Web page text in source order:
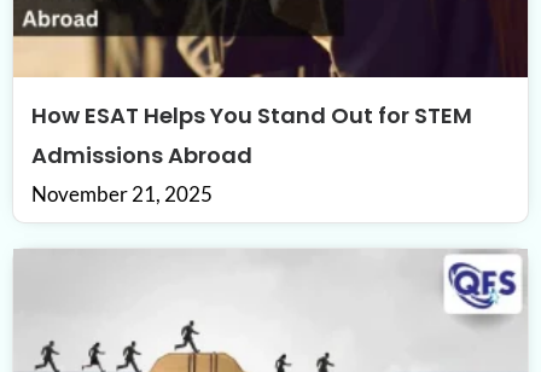
How ESAT Helps You Stand Out for STEM
Admissions Abroad
November 21, 2025